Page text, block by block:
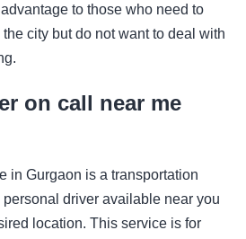
to those who need to
city but do not want to deal with
on call near me
in Gurgaon is a transportation
driver available near you
location. This service is for